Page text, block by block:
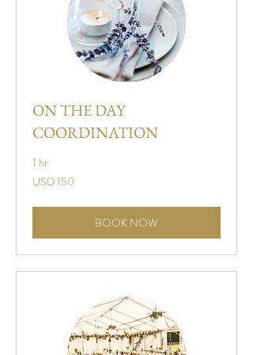
ON THE DAY
COORDINATION
1 hr
150
US
USD 150
BOOK NOW